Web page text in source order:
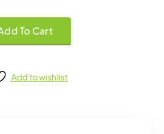
Mix 双鹤如春茶 (灵芝茶) (HALAL) quantity
To Cart
Add to wishlist